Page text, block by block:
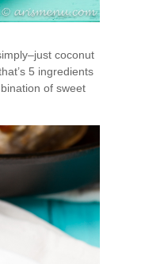
coconut
5 ingredients
of sweet